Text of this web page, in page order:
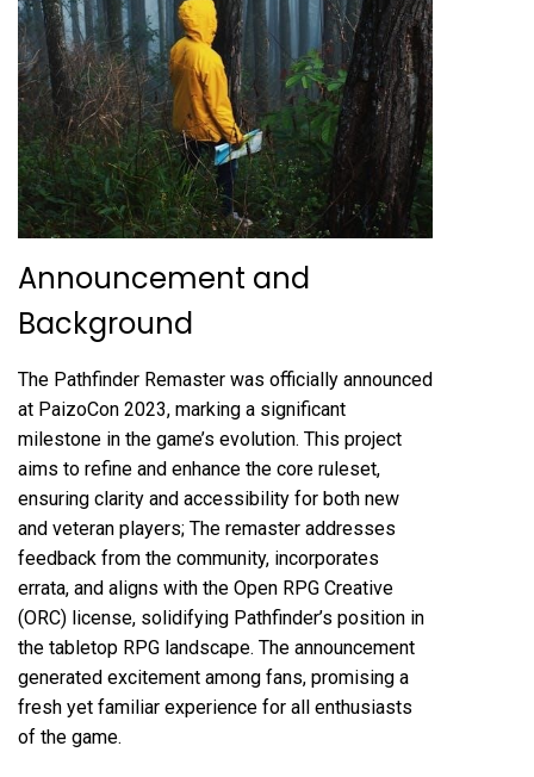
Announcement and
Background
The Pathfinder Remaster was officially announced
at PaizoCon 2023, marking a significant
milestone in the game’s evolution. This project
aims to refine and enhance the core ruleset,
ensuring clarity and accessibility for both new
and veteran players; The remaster addresses
feedback from the community, incorporates
errata, and aligns with the Open RPG Creative
(ORC) license, solidifying Pathfinder’s position in
the tabletop RPG landscape. The announcement
generated excitement among fans, promising a
fresh yet familiar experience for all enthusiasts
of the game.